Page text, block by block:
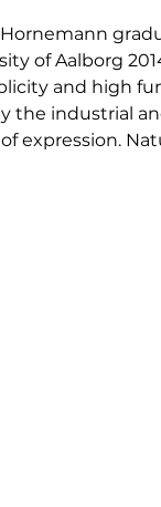
of Aalborg
and high
the industrial
expression.